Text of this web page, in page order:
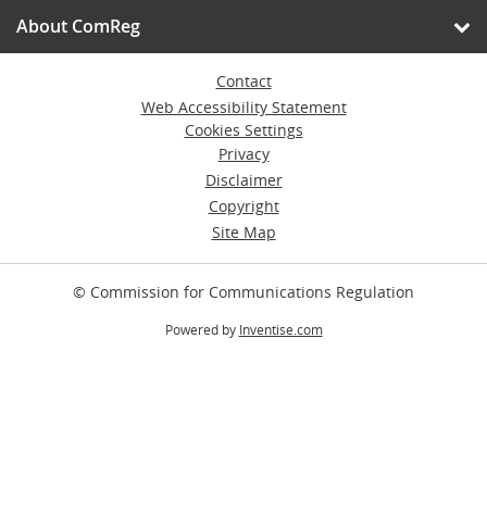
About ComReg
Contact
Web Accessibility Statement
Cookies Settings
Privacy
Disclaimer
Copyright
Site Map
© Commission for Communications Regulation
Powered by Inventise.com